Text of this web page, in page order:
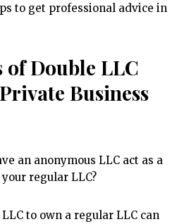
to get professional advice in
of Double LLC
Business
an anonymous LLC act as a
regular LLC?
to own a regular LLC can